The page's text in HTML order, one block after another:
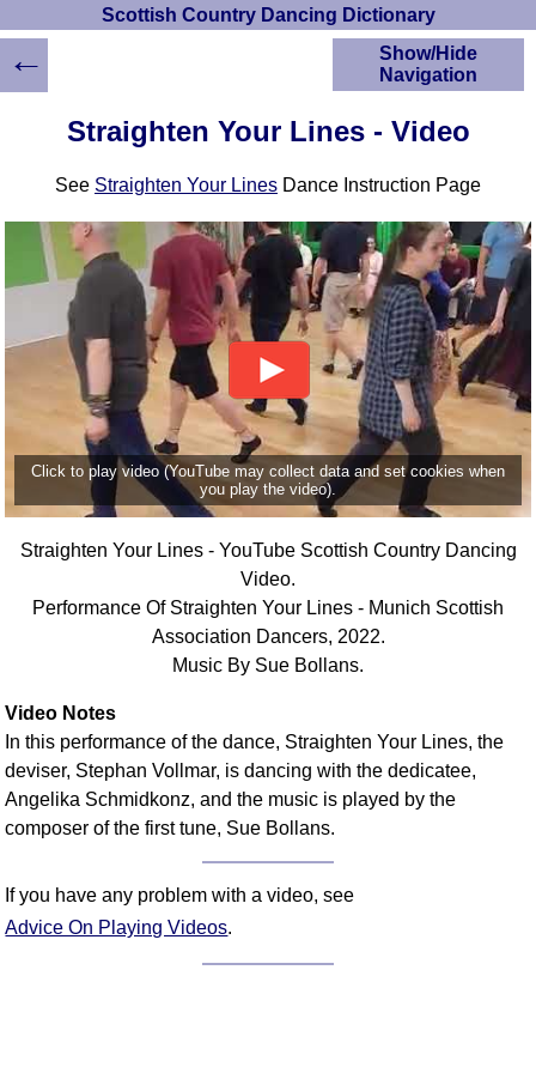
Scottish Country Dancing Dictionary
Straighten Your Lines - Video
See Straighten Your Lines Dance Instruction Page
Click to play video (YouTube may collect data and set cookies when
you play the video).
Straighten Your Lines - YouTube Scottish Country Dancing
Video.
Performance Of Straighten Your Lines - Munich Scottish
Association Dancers, 2022.
Music By Sue Bollans.
Video Notes
In this performance of the dance, Straighten Your Lines, the
deviser, Stephan Vollmar, is dancing with the dedicatee,
Angelika Schmidkonz, and the music is played by the
composer of the first tune, Sue Bollans.
If you have any problem with a video, see
Advice On Playing Videos.
Show/Hide
Navigation
HOME
Scottish Country
Instructions
A-Z Dance Cribs
Crib Diagrams
Scottish Dances
YouTube Videos
Ceilidh Dances
Children's Dances
Dance Devisers
RSCDS Books
Alternative Dance
Selections
Comprehensive
Of Dance Terms
Terms Introduction
Types Of Dance
Hand Positions
Types Of Sets
Set Structure
←